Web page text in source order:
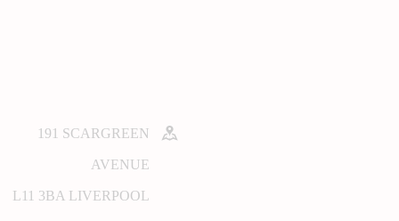
191 SCARGREEN
AVENUE
L11 3BA LIVERPOOL